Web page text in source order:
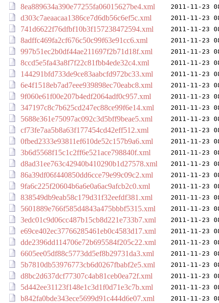
8ea889634a390e77255fa06015627be4.xml 2011-11-23
d303c7aeaacaa1386ce7d6db56c6ef5c.xml 2011-11-23
741d6622f76dfbf10b3f157238472594.xml 2011-11-23
8adffc469fa2cf676c50c99f63e91cc6.xml 2011-11-23
997b51ec2b0df44ae211697f2b71d18f.xml 2011-11-23
8ccd5e5fa43a8f7f22c81fbb4ede32c4.xml 2011-11-23
144291bfd733de9ce83aabcfd972bc33.xml 2011-11-23
6e4f1518eb7ad7eee939898ec70eabc8.xml 2011-11-23
9f060e61f00e207b4edf2064adf0c957.xml 2011-11-23
347197c8c7b625cd247ec88ce99f6e14.xml 2011-11-23
5688e361e75097ac092c3d5bff9beae5.xml 2011-11-23
cf73fe7aa5b8a63f177454cd42eff512.xml 2011-11-23
0fbed2333e93811ef610de52c157b9a6.xml 2011-11-23
3b6d5568f15c1c2ff6e521ace798840f.xml 2011-11-23
d8ad31ee763c42940b410290b1d27578.xml 2011-11-23
86a39df06f440850dd6cce79e99c09c2.xml 2011-11-23
9fa6c225f20604b6a6e0a6ac9afcb2c0.xml 2011-11-23
838549db9eab58c179d31f32eefdf381.xml 2011-11-23
5601889e766f585d4843a475bbbf5315.xml 2011-11-23
3edc01c9d06cc487b15cb8d221e733b7.xml 2011-11-23
e69ce402ec37766285461eb0c4583d17.xml 2011-11-23
dde2396dd114706e72b695584f205c22.xml 2011-11-23
6605ee05df88c5773dd5ef8b29731da3.xml 2011-11-23
5b7810db53976773cb6d0267fbabf2e5.xml 2011-11-23
d8bc2d637dcf77307c4ab81ceb0ea72f.xml 2011-11-23
5d442ee31123f148e1c3d1f0d71e3c7b.xml 2011-11-23
b842fa0bde343ece5699d91c444d6e07.xml 2011-11-23